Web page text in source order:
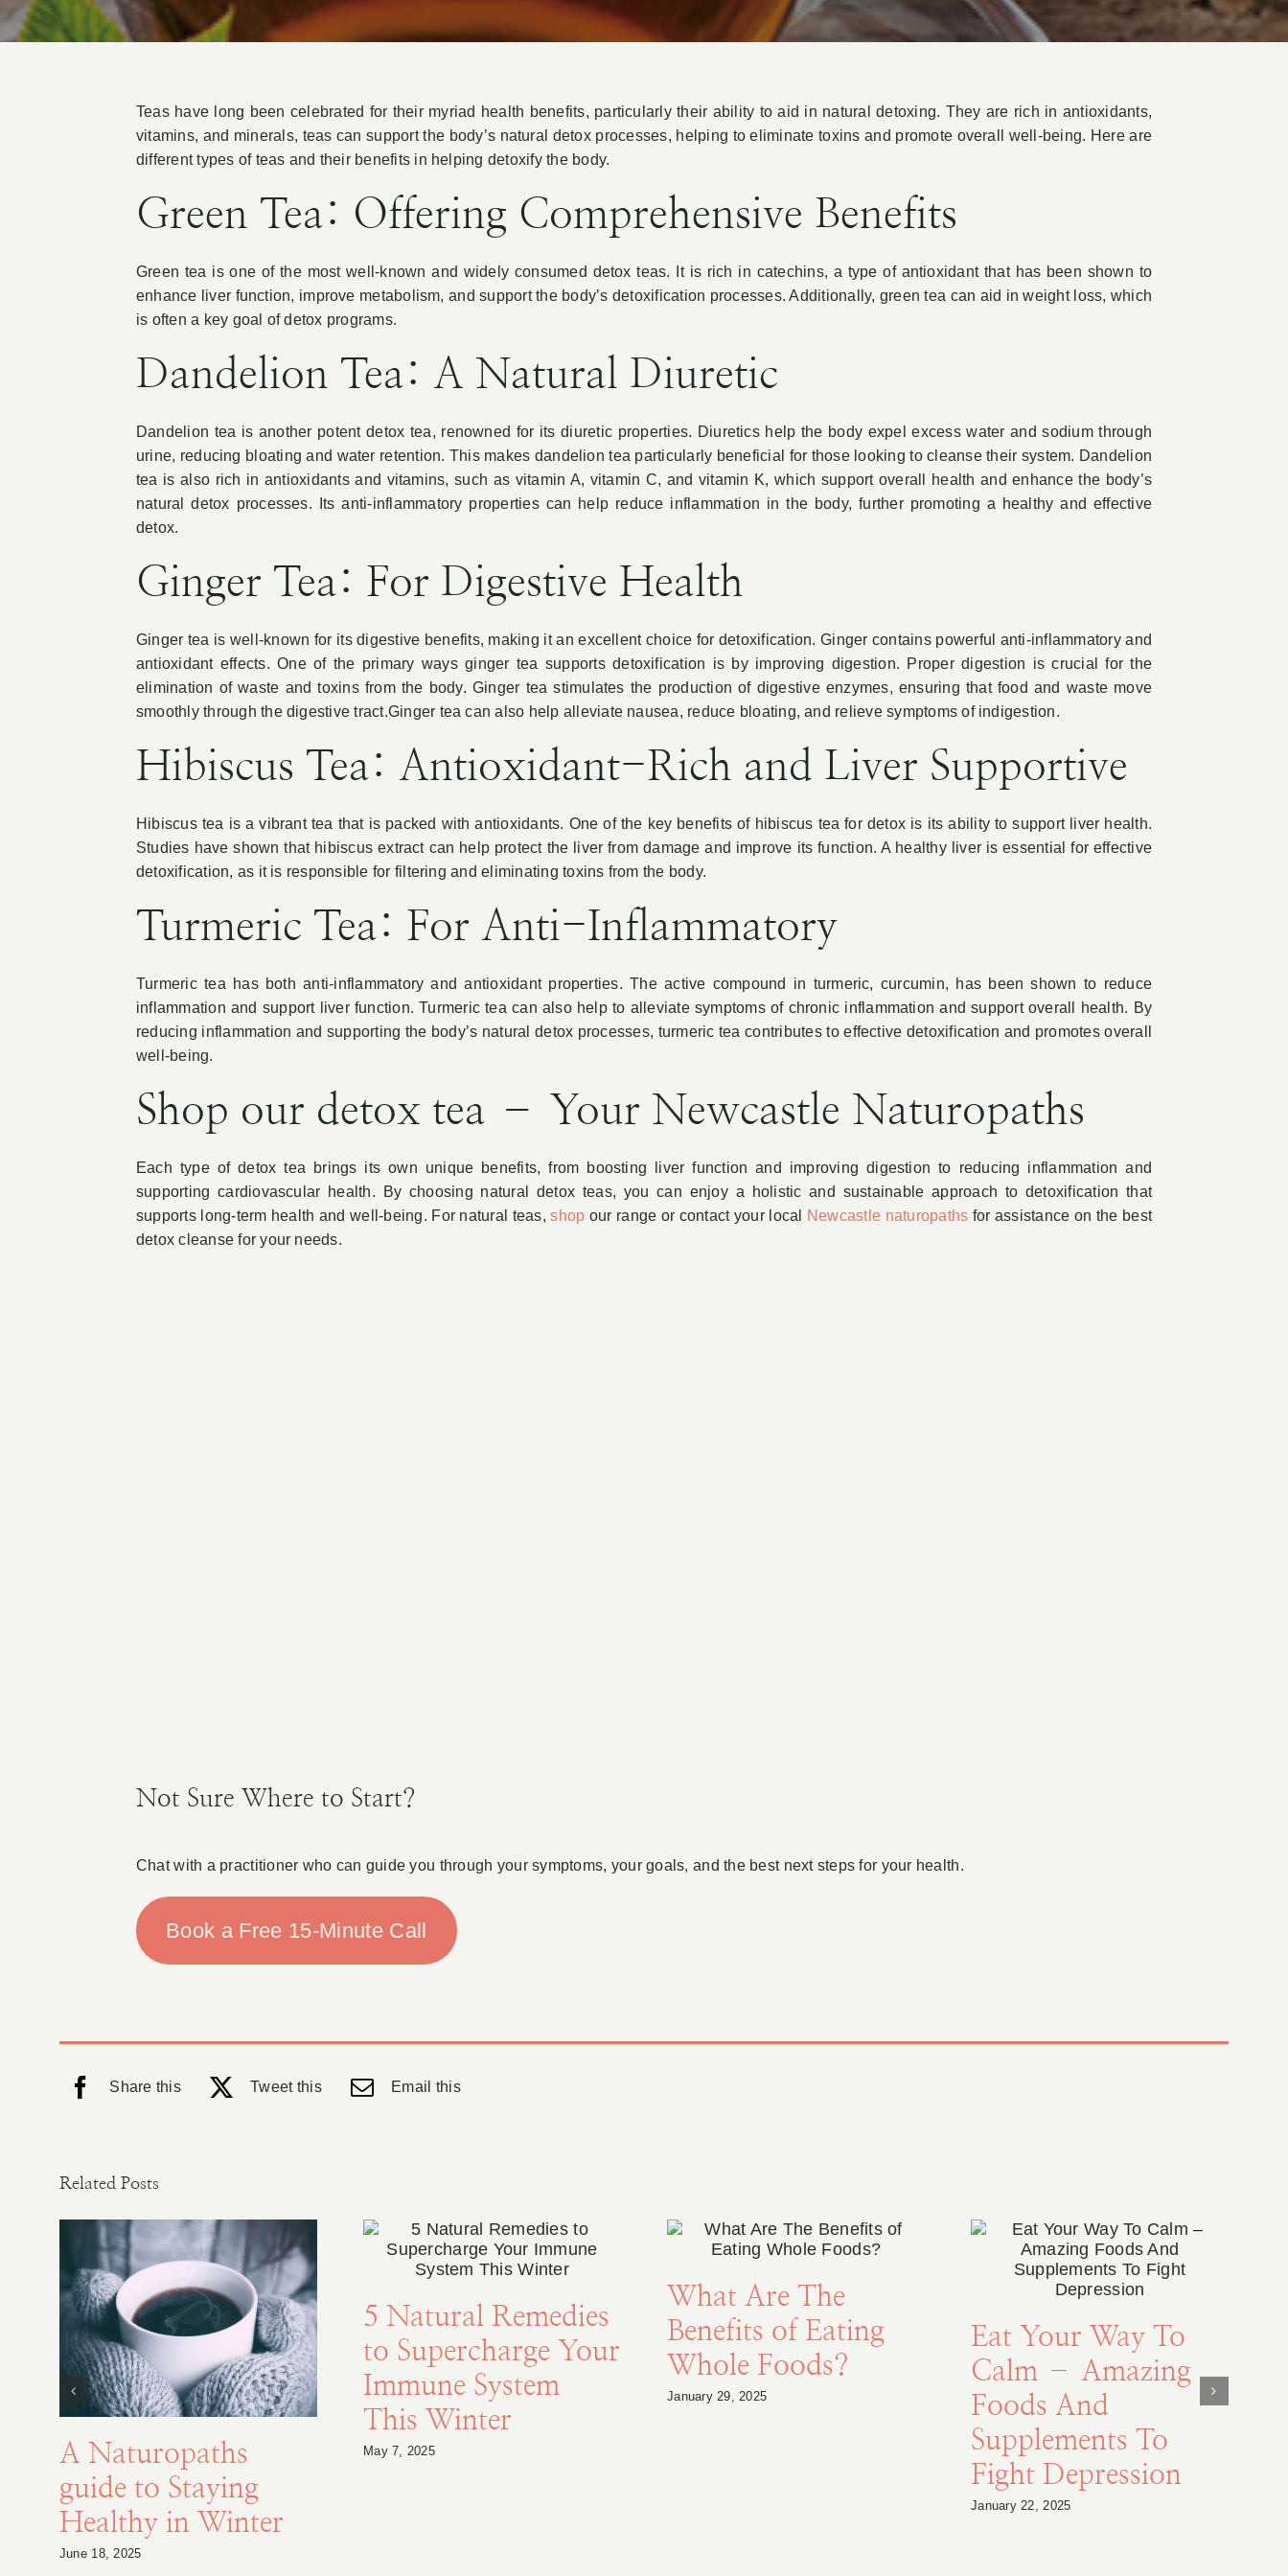
Teas have long been celebrated for their myriad health benefits, particularly their ability to aid in natural detoxing. They are rich in antioxidants,
vitamins, and minerals, teas can support the body’s natural detox processes, helping to eliminate toxins and promote overall well-being. Here are
different types of teas and their benefits in helping detoxify the body.
Green Tea: Offering Comprehensive Benefits
Green tea is one of the most well-known and widely consumed detox teas. It is rich in catechins, a type of antioxidant that has been shown to
enhance liver function, improve metabolism, and support the body’s detoxification processes. Additionally, green tea can aid in weight loss, which
is often a key goal of detox programs.
Dandelion Tea: A Natural Diuretic
Dandelion tea is another potent detox tea, renowned for its diuretic properties. Diuretics help the body expel excess water and sodium through
urine, reducing bloating and water retention. This makes dandelion tea particularly beneficial for those looking to cleanse their system. Dandelion
tea is also rich in antioxidants and vitamins, such as vitamin A, vitamin C, and vitamin K, which support overall health and enhance the body’s
natural detox processes. Its anti-inflammatory properties can help reduce inflammation in the body, further promoting a healthy and effective
detox.
Ginger Tea: For Digestive Health
Ginger tea is well-known for its digestive benefits, making it an excellent choice for detoxification. Ginger contains powerful anti-inflammatory and
antioxidant effects. One of the primary ways ginger tea supports detoxification is by improving digestion. Proper digestion is crucial for the
elimination of waste and toxins from the body. Ginger tea stimulates the production of digestive enzymes, ensuring that food and waste move
smoothly through the digestive tract.Ginger tea can also help alleviate nausea, reduce bloating, and relieve symptoms of indigestion.
Hibiscus Tea: Antioxidant-Rich and Liver Supportive
Hibiscus tea is a vibrant tea that is packed with antioxidants. One of the key benefits of hibiscus tea for detox is its ability to support liver health.
Studies have shown that hibiscus extract can help protect the liver from damage and improve its function. A healthy liver is essential for effective
detoxification, as it is responsible for filtering and eliminating toxins from the body.
Turmeric Tea: For Anti-Inflammatory
Turmeric tea has both anti-inflammatory and antioxidant properties. The active compound in turmeric, curcumin, has been shown to reduce
inflammation and support liver function. Turmeric tea can also help to alleviate symptoms of chronic inflammation and support overall health. By
reducing inflammation and supporting the body’s natural detox processes, turmeric tea contributes to effective detoxification and promotes overall
well-being.
Shop our detox tea – Your Newcastle Naturopaths
Each type of detox tea brings its own unique benefits, from boosting liver function and improving digestion to reducing inflammation and
supporting cardiovascular health. By choosing natural detox teas, you can enjoy a holistic and sustainable approach to detoxification that
supports long-term health and well-being. For natural teas,shop our range or contact your local Newcastle naturopaths for assistance on the best
detox cleanse for your needs.
Not Sure Where to Start?
Chat with a practitioner who can guide you through your symptoms, your goals, and the best next steps for your health.
Book a Free 15-Minute Call
Share this Tweet this Email this
Related Posts
A Naturopaths
guide to Staying
Healthy in Winter
June 18, 2025
5 Natural Remedies
to Supercharge Your
Immune System
This Winter
May 7, 2025
What Are The
Benefits of Eating
Whole Foods?
January 29, 2025
Eat Your Way To
Calm – Amazing
Foods And
Supplements To
Fight Depression
January 22, 2025